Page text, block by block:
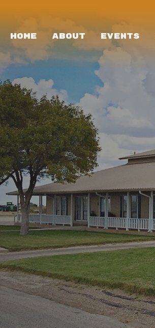
HOME ABOUT EVENTS